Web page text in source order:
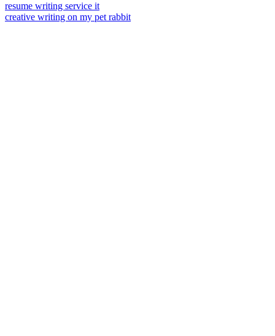
resume writing service it
creative writing on my pet rabbit